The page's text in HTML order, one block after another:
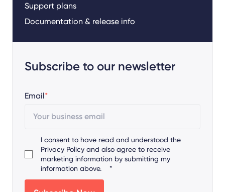
Support plans
Documentation & release info
Subscribe to our newsletter
Email*
I consent to have read and understood the
Privacy Policy and also agree to receive
marketing information by submitting my
information above.
*